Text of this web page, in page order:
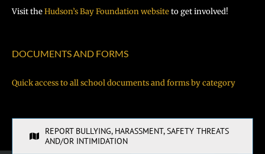
Visit theHudson’s Bay Foundation websiteto get involved!
DOCUMENTS AND FORMS
Quick access to all school documents and forms by category
REPORT BULLYING, HARASSMENT, SAFETY THREATS
AND/OR INTIMIDATION